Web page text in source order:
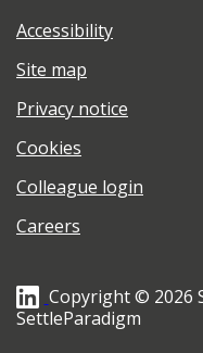
Accessibility
Site map
Privacy notice
Cookies
Colleague login
Careers
Copyright © 2026
SettleParadigm